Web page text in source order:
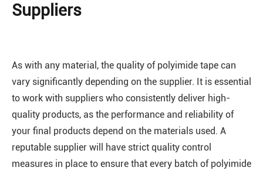
Suppliers
As with any material, the quality of polyimide tape can
vary significantly depending on the supplier. It is essential
to work with suppliers who consistently deliver high-
quality products, as the performance and reliability of
your final products depend on the materials used. A
reputable supplier will have strict quality control
measures in place to ensure that every batch of polyimide